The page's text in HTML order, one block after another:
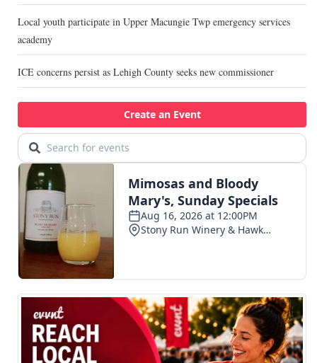
Local youth participate in Upper Macungie Twp emergency services
academy
ICE concerns persist as Lehigh County seeks new commissioner